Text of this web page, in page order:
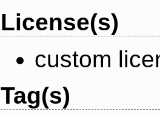
License(s)
custom
Tag(s)